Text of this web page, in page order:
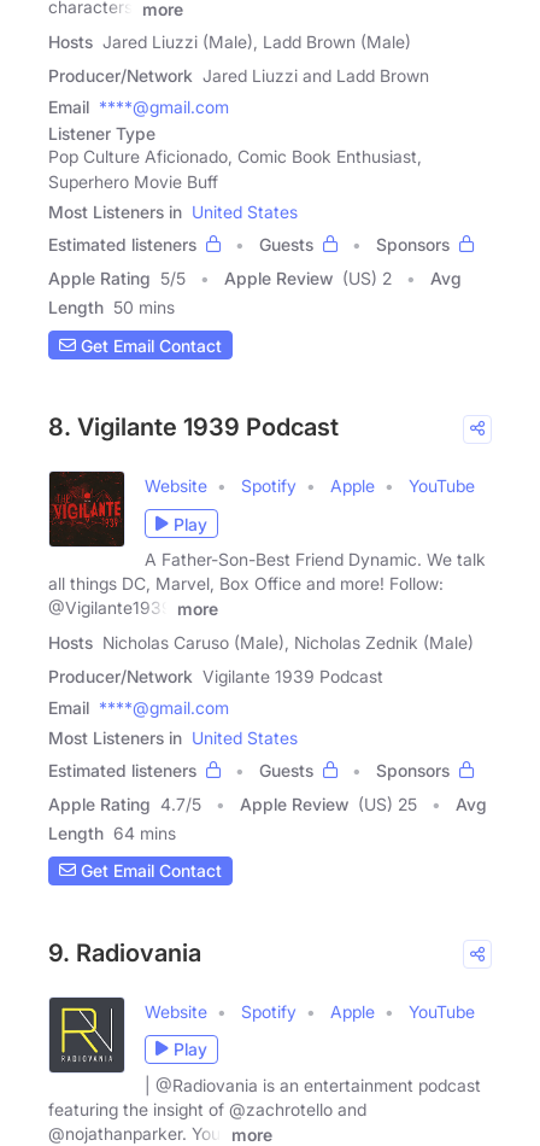
characters,
more
Hosts Jared Liuzzi (Male), Ladd Brown (Male)
Producer/Network Jared Liuzzi and Ladd Brown
Email ****@gmail.com
Listener Type
Pop Culture Aficionado, Comic Book Enthusiast,
Superhero Movie Buff
Most Listeners in United States
Estimated listeners
Guests
Sponsors
Apple Rating 5/5 Apple Review (US) 2
Avg
Length 50 mins
Get Email Contact
8. Vigilante 1939 Podcast
Website Spotify Apple
YouTube
Play
A Father-Son-Best Friend Dynamic. We talk
all things DC, Marvel, Box Office and more! Follow:
@Vigilante1939
more
Hosts Nicholas Caruso (Male), Nicholas Zednik (Male)
Producer/Network Vigilante 1939 Podcast
Email ****@gmail.com
Most Listeners in United States
Estimated listeners
Guests
Sponsors
Apple Rating 4.7/5 Apple Review (US) 25
Avg
Length 64 mins
Get Email Contact
9. Radiovania
Website Spotify Apple
YouTube
Play
| @Radiovania is an entertainment podcast
featuring the insight of @zachrotello and
@nojathanparker. Your
more